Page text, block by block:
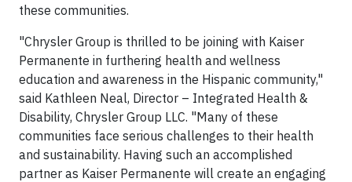
these communities.
"Chrysler Group is thrilled to be joining with Kaiser
Permanente in furthering health and wellness
education and awareness in the Hispanic community,"
said Kathleen Neal, Director – Integrated Health &
Disability, Chrysler Group LLC. "Many of these
communities face serious challenges to their health
and sustainability. Having such an accomplished
partner as Kaiser Permanente will create an engaging